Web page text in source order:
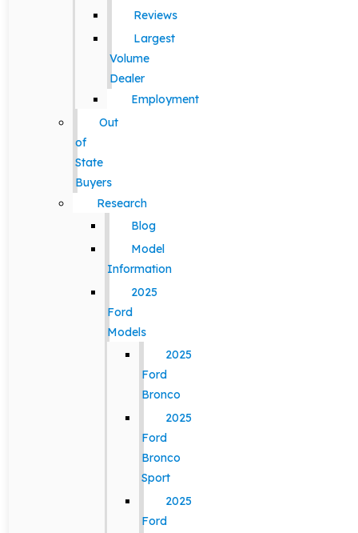
Reviews
Largest
Volume
Dealer
Employment
Out
of
State
Buyers
Research
Blog
Model
Information
2025
Ford
Models
2025
Ford
Bronco
2025
Ford
Bronco
Sport
2025
Ford